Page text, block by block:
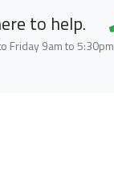
to help.
Friday 9am to 5:30pm